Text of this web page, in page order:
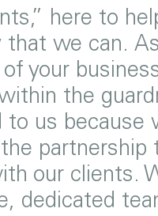
here to
that we can.
your
the
to us because
partnership
our clients.
dedicated